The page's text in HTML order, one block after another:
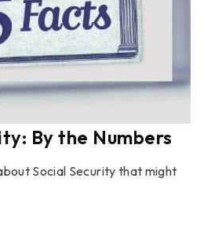
By the Numbers
Social Security that might